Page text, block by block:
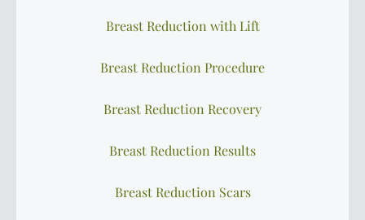
Breast Reduction with Lift
Breast Reduction Procedure
Breast Reduction Recovery
Breast Reduction Results
Breast Reduction Scars